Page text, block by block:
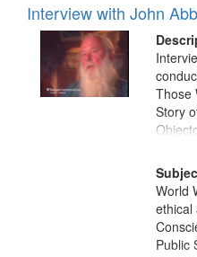
Interview with John
Those
Story
World
ethical
Public